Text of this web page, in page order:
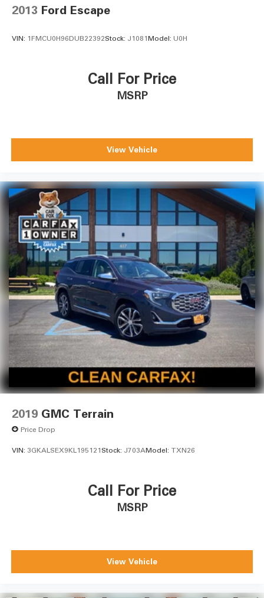
2013 Ford Escape
VIN: 1FMCU0H96DUB22392Stock: J1081Model: U0H
Call For Price
MSRP
View Vehicle
2019 GMC Terrain
Price Drop
VIN: 3GKALSEX9KL195121Stock: J703AModel: TXN26
Call For Price
MSRP
View Vehicle